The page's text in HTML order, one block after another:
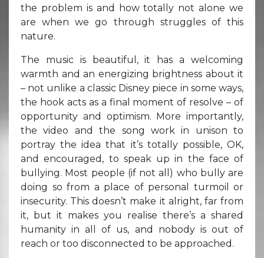
the problem is and how totally not alone we
are when we go through struggles of this
nature.
The music is beautiful, it has a welcoming
warmth and an energizing brightness about it
– not unlike a classic Disney piece in some ways,
the hook acts as a final moment of resolve – of
opportunity and optimism. More importantly,
the video and the song work in unison to
portray the idea that it’s totally possible, OK,
and encouraged, to speak up in the face of
bullying. Most people (if not all) who bully are
doing so from a place of personal turmoil or
insecurity. This doesn’t make it alright, far from
it, but it makes you realise there’s a shared
humanity in all of us, and nobody is out of
reach or too disconnected to be approached.